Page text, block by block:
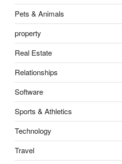
Pets & Animals
property
Real Estate
Relationships
Software
Sports & Athletics
Technology
Travel